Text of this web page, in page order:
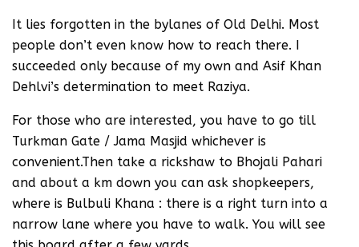
It lies forgotten in the bylanes of Old Delhi. Most
people don’t even know how to reach there. I
succeeded only because of my own and Asif Khan
Dehlvi’s determination to meet Raziya.
For those who are interested, you have to go till
Turkman Gate / Jama Masjid whichever is
convenient.Then take a rickshaw to Bhojali Pahari
and about a km down you can ask shopkeepers,
where is Bulbuli Khana : there is a right turn into a
narrow lane where you have to walk. You will see